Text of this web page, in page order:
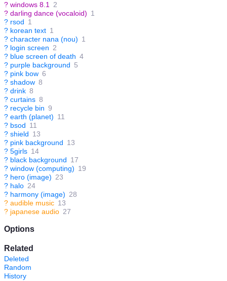
? windows 8.1
2
? darling dance (vocaloid) 1
? rsod 1
? korean text 1
? character nana (nou) 1
? login screen 2
? blue screen of death 4
? purple background 5
? pink bow 6
? shadow 8
? drink 8
? curtains 8
? recycle bin 9
? earth (planet) 11
? bsod 11
? shield 13
? pink background 13
? 5girls 14
? black background 17
? window (computing) 19
? hero (image) 23
? halo 24
? harmony (image) 28
? audible music 13
? japanese audio 27
Options
Related
Deleted
Random
History